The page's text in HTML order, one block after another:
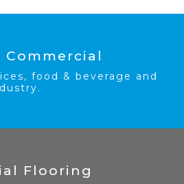
Commercial
food & beverage and
Flooring